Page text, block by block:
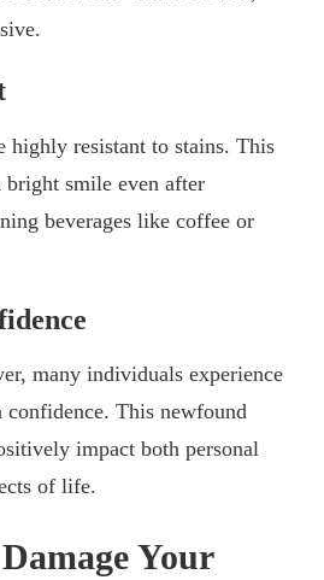
highly resistant to stains. This
smile even after
beverages like coffee or
many individuals experience
This newfound
impact both personal
of life.
Your